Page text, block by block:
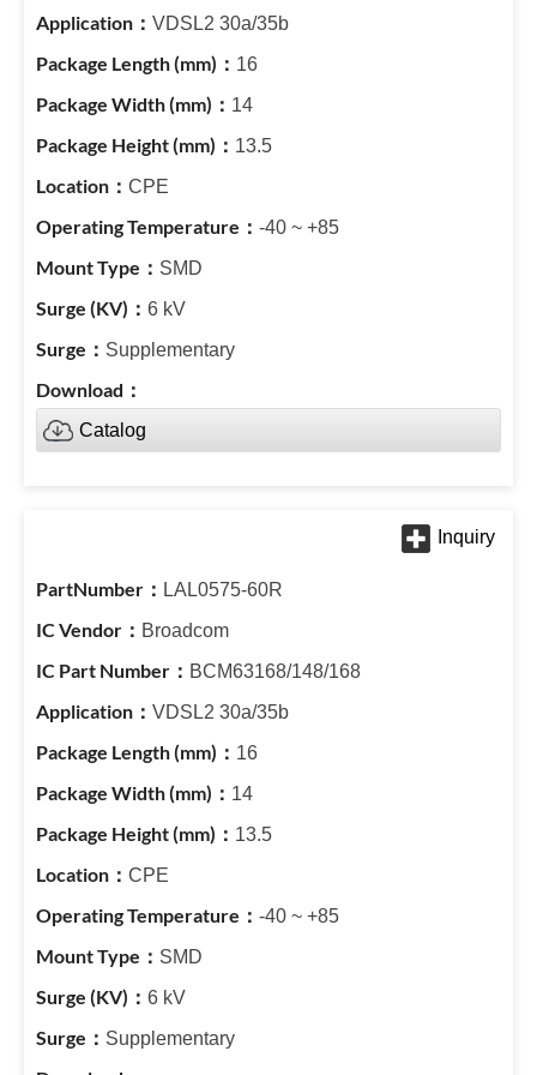
VDSL2 30a/35b
16
14
13.5
CPE
-40 ~ +85
SMD
6 kV
Supplementary
Catalog
LAL0575-60R
Broadcom
BCM63168/148/168
VDSL2 30a/35b
16
14
13.5
CPE
-40 ~ +85
SMD
6 kV
Supplementary